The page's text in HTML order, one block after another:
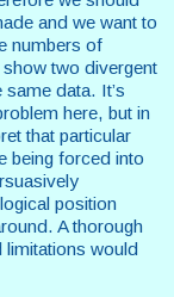
and we want to
numbers of
two divergent
data. It’s
here, but in
that particular
being forced into
position
A thorough
limitations would